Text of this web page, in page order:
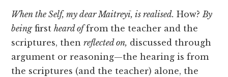
When the Self, my dear Maitreyī, is realised. How?By
beingfirstheard offrom the teacher and the
scriptures, thenreflected on, discussed through
argument or reasoning—the hearing is from
the scriptures (and the teacher) alone, the